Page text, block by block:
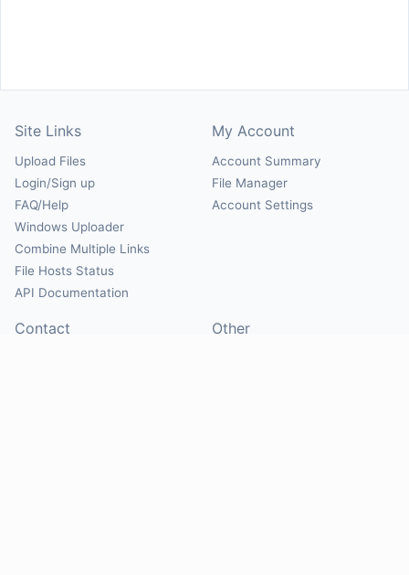
Site Links
Upload Files
Login/Sign up
FAQ/Help
Windows Uploader
Combine Multiple Links
File Hosts Status
API Documentation
My Account
Account Summary
File Manager
Account Settings
Contact Other